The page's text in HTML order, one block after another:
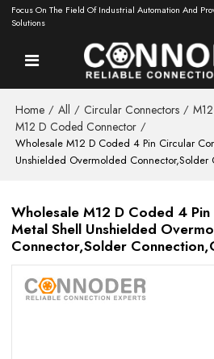
Focus On The Field Of Industrial Automation And
Solutions
Home / All / Circular Connectors /
M12 D Coded Connector /
Wholesale M12 D Coded 4 Pin Circular
Unshielded Overmolded Connector,Solder
Wholesale M12 D Coded 4
Metal Shell Unshielded
Connector,Solder